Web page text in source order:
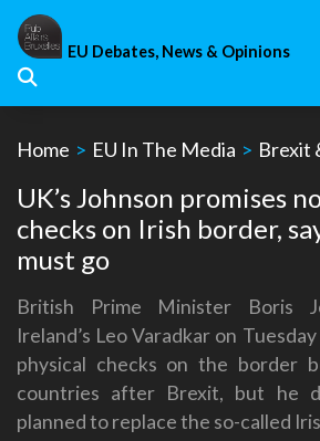
Skip
content
EU Debates, News & Opinions
Home > EU In The Media > Brexit
UK’s Johnson promises
checks on Irish border,
must go
British Prime Minister Boris
Ireland’s Leo Varadkar on
physical checks on the border
countries after Brexit, but he
planned to replace the so-called